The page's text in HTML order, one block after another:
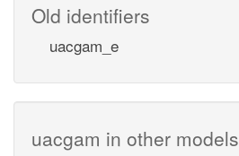
Old identifiers
uacgam_e
uacgam in other models